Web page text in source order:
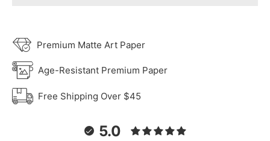
Premium Matte Art Paper
Age-Resistant Premium Paper
Free Shipping Over $45
5.0